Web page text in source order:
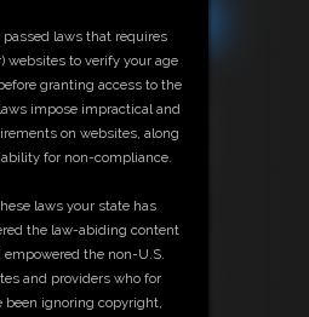
passed laws that requires
websites to verify your age
granting access to the
impose impractical and
on websites, along
for non-compliance.
laws your state has
the law-abiding content
empowered the non-U.S.
and providers who for
been ignoring copyright,